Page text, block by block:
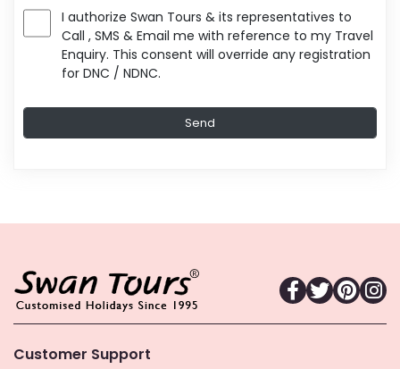
I authorize Swan Tours & its representatives to
Call , SMS & Email me with reference to my Travel
Enquiry. This consent will override any registration
for DNC / NDNC.
Customer Support